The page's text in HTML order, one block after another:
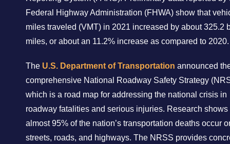
Federal Highway Administration (FHWA) show that
miles traveled (VMT) in 2021 increased by about 325.2
miles, or about an 11.2% increase as compared to 2020.
The U.S. Department of Transportation announced
comprehensive National Roadway Safety Strategy
which is a road map for addressing the national crisis in
roadway fatalities and serious injuries. Research shows
almost 95% of the nation’s transportation deaths occur
streets, roads, and highways. The NRSS provides